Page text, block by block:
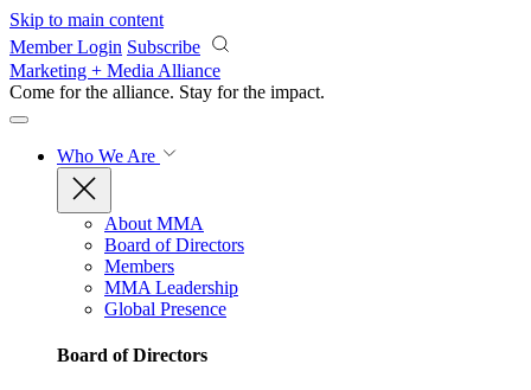
Skip to main content
Member Login Subscribe
Marketing + Media Alliance
Come for the alliance. Stay for the impact.
Who We Are
About MMA
Board of Directors
Members
MMA Leadership
Global Presence
Board of Directors